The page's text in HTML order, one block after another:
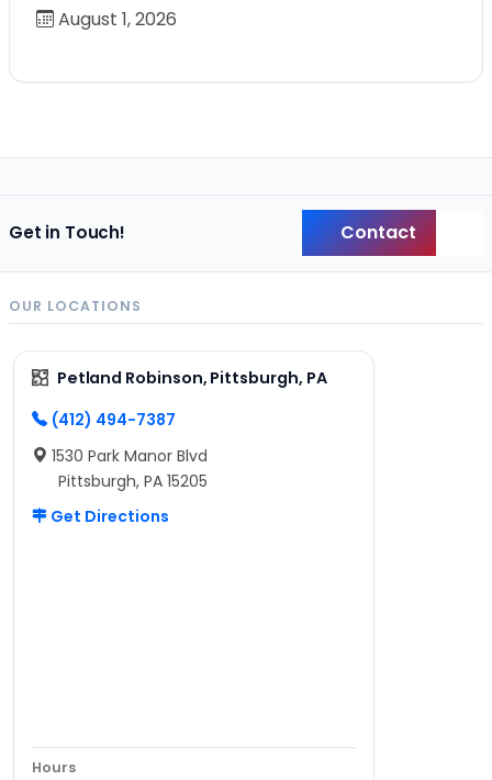
August 1, 2026
Get in Touch! Contact
OUR LOCATIONS
Petland Robinson, Pittsburgh, PA
(412) 494-7387
1530 Park Manor Blvd
Pittsburgh, PA 15205
Get Directions
Hours